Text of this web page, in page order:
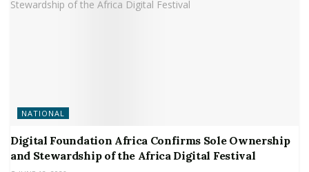
NATIONAL
Digital Foundation Africa Confirms Sole Ownership
and Stewardship of the Africa Digital Festival